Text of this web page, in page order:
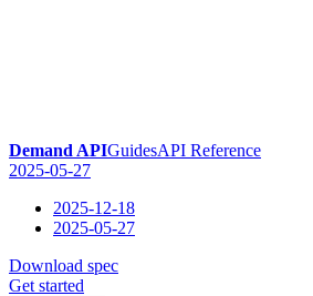
Demand APIGuidesAPI Reference
2025-05-27
2025-12-18
2025-05-27
Download spec
Get started